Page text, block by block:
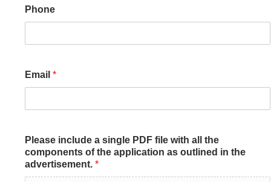
Phone
Email *
Please include a single PDF file with all the
components of the application as outlined in the
advertisement. *